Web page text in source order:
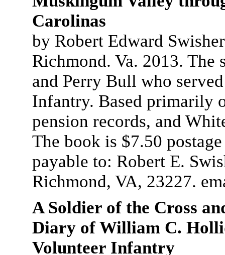
Carolinas
by Robert Edward
Richmond. Va. 2013.
and Perry Bull who
Infantry. Based primarily
pension records, and
The book is $7.50
payable to: Robert E.
Richmond, VA, 23227.
A Soldier of the Cross
Diary of William C.
Volunteer Infantry